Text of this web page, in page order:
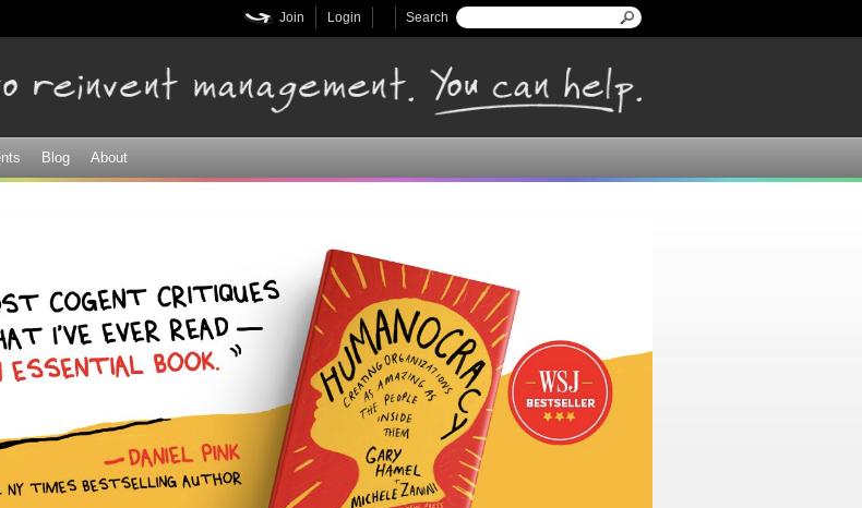
Search form
Search
Login
Join
Blog About